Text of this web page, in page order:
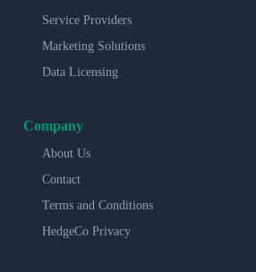
Service Providers
Marketing Solutions
Data Licensing
Company
About Us
Contact
Terms and Conditions
HedgeCo Privacy